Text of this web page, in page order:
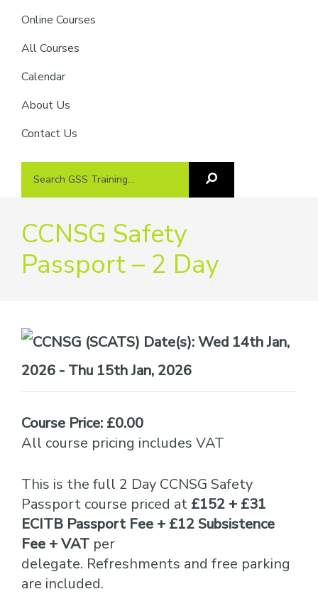
Online Courses
All Courses
Calendar
About Us
Contact Us
Search
Search
CCNSG Safety
Passport – 2 Day
Date(s):Wed 14th Jan,
2026 - Thu 15th Jan, 2026
Course Price: £0.00
All course pricing includes VAT
This is the full 2 Day CCNSG Safety
Passport course priced at £152 + £31
ECITB Passport Fee + £12 Subsistence
Fee + VAT per
delegate. Refreshments and free parking
are included.